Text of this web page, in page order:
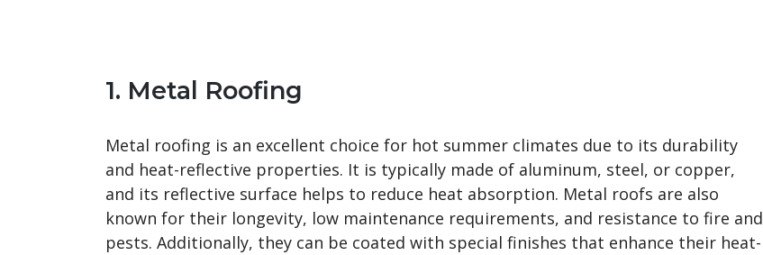
1. Metal Roofing
Metal roofing is an excellent choice for hot summer climates due to its durability
and heat-reflective properties. It is typically made of aluminum, steel, or copper,
and its reflective surface helps to reduce heat absorption. Metal roofs are also
known for their longevity, low maintenance requirements, and resistance to fire and
pests. Additionally, they can be coated with special finishes that enhance their heat-